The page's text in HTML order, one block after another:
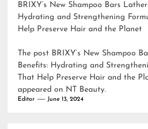
BRIXY’s New Shampoo Bars
Hydrating and Strengthening
Help Preserve Hair and the Planet
The post BRIXY’s New Shampoo
Benefits: Hydrating and
That Help Preserve Hair and the
appeared on NT Beauty.
Editor June 13, 2024